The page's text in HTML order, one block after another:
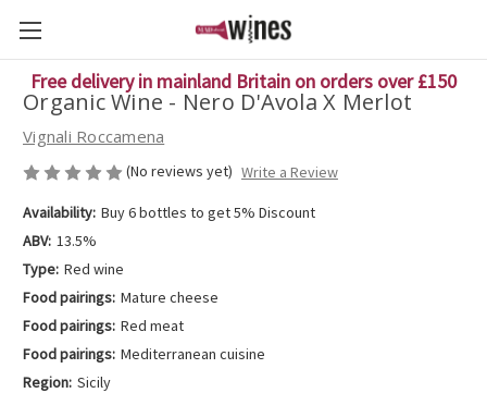
Free delivery in mainland Britain on orders over £150
Organic Wine - Nero D'Avola X Merlot
Vignali Roccamena
(No reviews yet) Write a Review
Availability: Buy 6 bottles to get 5% Discount
ABV: 13.5%
Type: Red wine
Food pairings: Mature cheese
Food pairings: Red meat
Food pairings: Mediterranean cuisine
Region: Sicily